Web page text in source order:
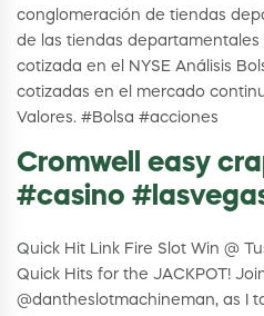
conglomeración de tiendas
de las tiendas departamentales
cotizada en el NYSE Análisis
cotizadas en el mercado
Valores. #Bolsa #acciones
Cromwell easy
#casino
Quick Hit Link Fire Slot Win @
Quick Hits for the JACKPOT!
@dantheslotmachineman, as I